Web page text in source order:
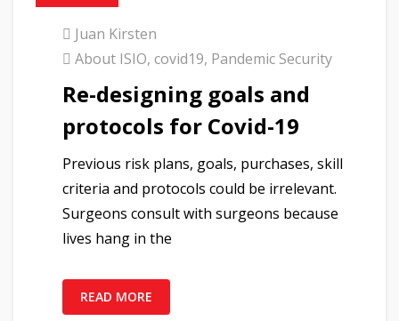
Juan Kirsten
About ISIO, covid19, Pandemic Security
Re-designing goals and
protocols for Covid-19
Previous risk plans, goals, purchases, skill
criteria and protocols could be irrelevant.
Surgeons consult with surgeons because
lives hang in the
READ MORE